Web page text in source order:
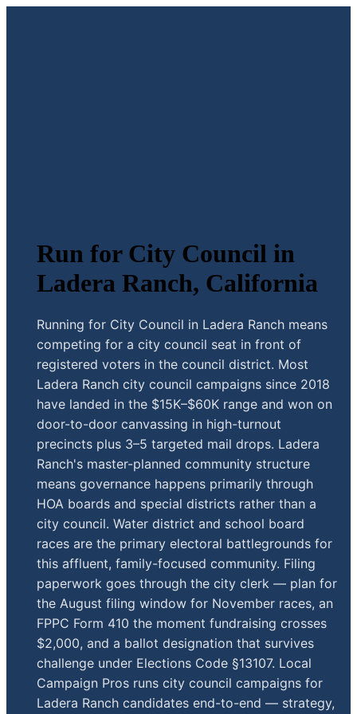
Run for City Council in
Ladera Ranch, California
Running for City Council in Ladera Ranch means
competing for a city council seat in front of
registered voters in the council district. Most
Ladera Ranch city council campaigns since 2018
have landed in the $15K–$60K range and won on
door-to-door canvassing in high-turnout
precincts plus 3–5 targeted mail drops. Ladera
Ranch's master-planned community structure
means governance happens primarily through
HOA boards and special districts rather than a
city council. Water district and school board
races are the primary electoral battlegrounds for
this affluent, family-focused community. Filing
paperwork goes through the city clerk — plan for
the August filing window for November races, an
FPPC Form 410 the moment fundraising crosses
$2,000, and a ballot designation that survives
challenge under Elections Code §13107. Local
Campaign Pros runs city council campaigns for
Ladera Ranch candidates end-to-end — strategy,